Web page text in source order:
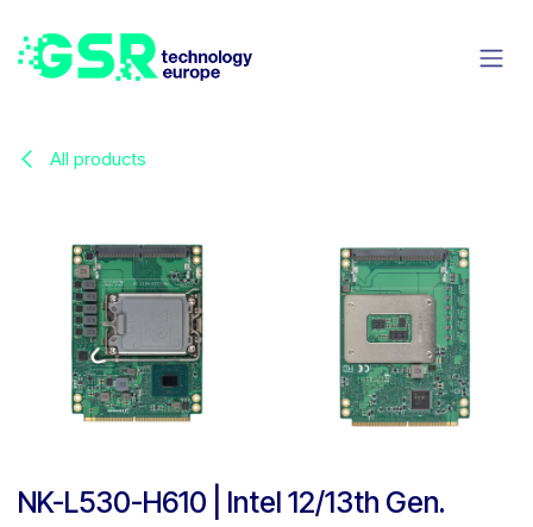
All products
NK-L530-H610 | Intel 12/13th Gen.